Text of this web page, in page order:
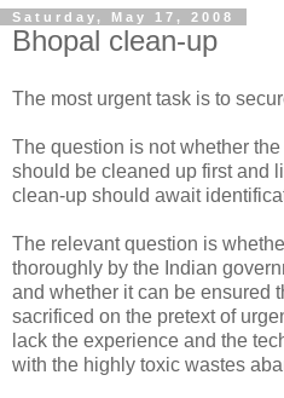
Saturday, May 17, 2008
Bhopal clean-up
The most urgent task is to
The question is not whether
should be cleaned up first and
clean-up should await
The relevant question is
thoroughly by the Indian
and whether it can be ensured
sacrificed on the pretext of
lack the experience and the
with the highly toxic wastes